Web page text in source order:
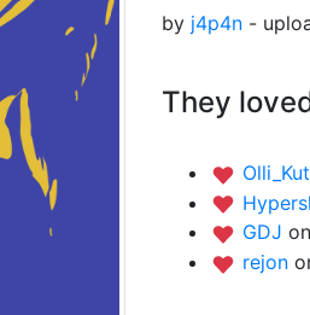
by j4p4n -
They
GDJ
rejon